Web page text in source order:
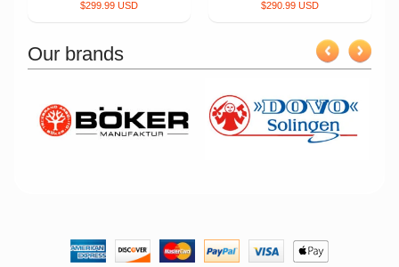
$299.99 USD $290.99 USD
Our brands